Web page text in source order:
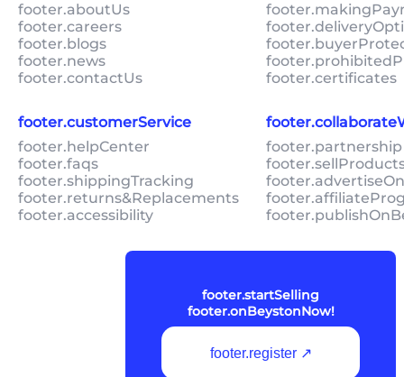
footer.aboutUs
footer.careers
footer.blogs
footer.news
footer.contactUs
footer.certificates
footer.customerService
footer.helpCenter
footer.faqs
footer.shippingTracking
footer.returns&Replacements
footer.accessibility
footer.startSelling
footer.onBeystonNow!
footer.register ↗